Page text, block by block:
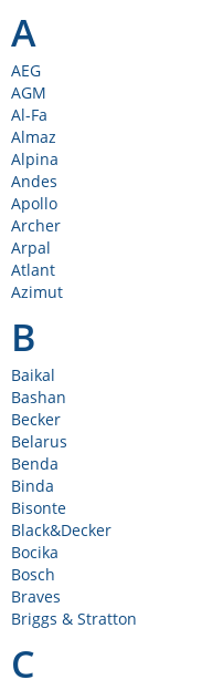
A
AEG
AGM
Al-Fa
Almaz
Alpina
Andes
Apollo
Archer
Arpal
Atlant
Azimut
B
Baikal
Bashan
Becker
Belarus
Benda
Binda
Bisonte
Black&Decker
Bocika
Bosch
Braves
Briggs & Stratton
C